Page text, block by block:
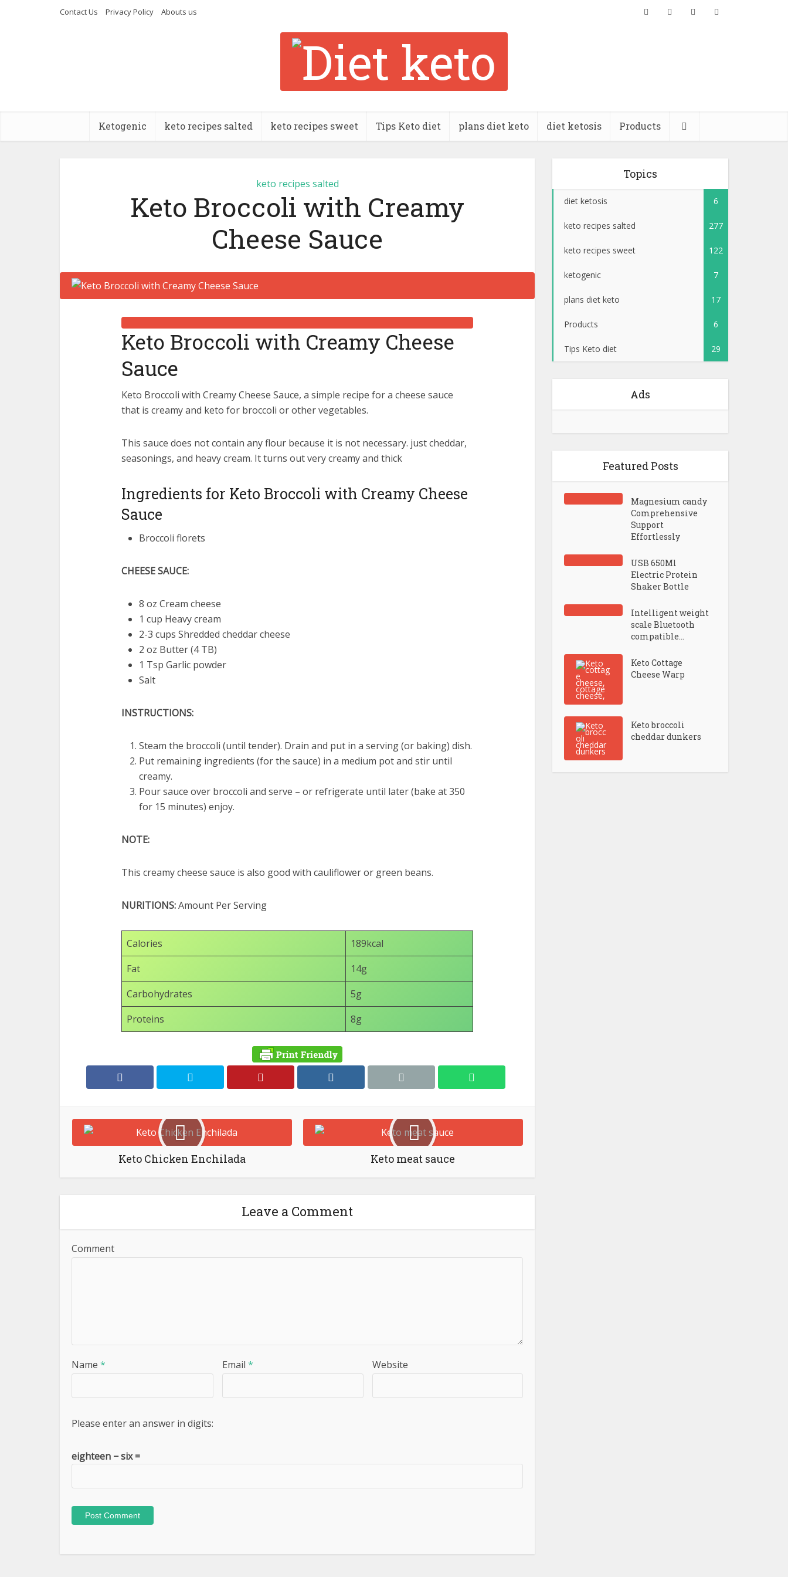
Contact Us Privacy Policy Abouts us
Ketogenic keto recipes salted keto recipes sweet Tips Keto diet plans diet keto diet ketosis Products
keto recipes salted
Keto Broccoli with Creamy
Cheese Sauce
Keto Broccoli with Creamy Cheese
Sauce
Keto Broccoli with Creamy Cheese Sauce, a simple recipe for a cheese sauce
that is creamy and keto for broccoli or other vegetables.
This sauce does not contain any flour because it is not necessary. just cheddar,
seasonings, and heavy cream. It turns out very creamy and thick
Ingredients for Keto Broccoli with Creamy Cheese
Sauce
Broccoli florets
CHEESE SAUCE:
8 oz Cream cheese
1 cup Heavy cream
2-3 cups Shredded cheddar cheese
2 oz Butter (4 TB)
1 Tsp Garlic powder
Salt
INSTRUCTIONS:
Steam the broccoli (until tender). Drain and put in a serving (or baking) dish.
Put remaining ingredients (for the sauce) in a medium pot and stir until
creamy.
Pour sauce over broccoli and serve – or refrigerate until later (bake at 350
for 15 minutes) enjoy.
NOTE:
This creamy cheese sauce is also good with cauliflower or green beans.
NURITIONS:Amount Per Serving
Calories
189kcal
Fat
14g
Carbohydrates
5g
Proteins
8g
Keto Chicken Enchilada Keto meat sauce
Leave a Comment
Comment
Name * Email * Website
Please enter an answer in digits:
eighteen − six =
Topics
diet ketosis 6
keto recipes salted 277
keto recipes sweet 122
ketogenic 7
plans diet keto 17
Products 6
Tips Keto diet 29
Ads
Featured Posts
Magnesium candy
Comprehensive
Support
Effortlessly
USB 650Ml
Electric Protein
Shaker Bottle
Intelligent weight
scale Bluetooth
compatible...
Keto Cottage
Cheese Warp
Keto broccoli
cheddar dunkers